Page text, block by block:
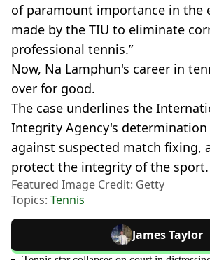
of paramount importance in the
made by the TIU to eliminate
professional tennis.”
Now, Na Lamphun's career in
over for good.
The case underlines the
Integrity Agency's
against suspected match fixing,
protect the integrity of the sport.
Featured Image Credit: Getty
Topics: Tennis
James Taylor